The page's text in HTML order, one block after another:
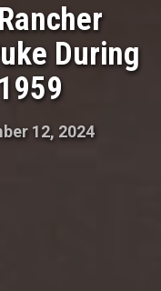
During
12, 2024